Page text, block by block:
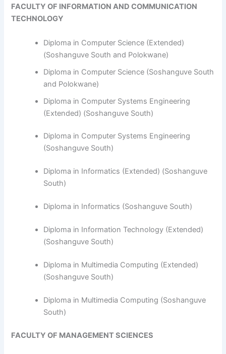
FACULTY OF INFORMATION AND COMMUNICATION
TECHNOLOGY
Diploma in Computer Science (Extended)
(Soshanguve South and Polokwane)
Diploma in Computer Science (Soshanguve South
and Polokwane)
Diploma in Computer Systems Engineering
(Extended) (Soshanguve South)
Diploma in Computer Systems Engineering
(Soshanguve South)
​Diploma in Informatics (Extended) (Soshanguve
South)
Diploma in Informatics (Soshanguve South)
Diploma in Information Technology (Extended)
(Soshanguve South)
Diploma in Multimedia Computing (Extended)
(Soshanguve South)
Diploma in Multimedia Computing (Soshanguve
South)
FACULTY OF MANAGEMENT SCIENCES